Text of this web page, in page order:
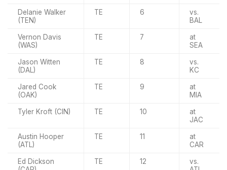
Delanie Walker
(TEN)
TE 6
vs.
BAL
Vernon Davis
(WAS)
TE 7
at
SEA
Jason Witten
(DAL)
TE 8
vs.
KC
Jared Cook
(OAK)
TE 9
at
MIA
Tyler Kroft (CIN) TE 10
at
JAC
Austin Hooper
(ATL)
TE 11
at
CAR
Ed Dickson
TE 12
vs.